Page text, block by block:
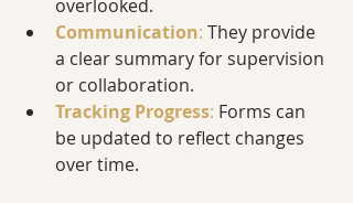
overlooked.
Communication: They provide
a clear summary for supervision
or collaboration.
Tracking Progress: Forms can
be updated to reflect changes
over time.